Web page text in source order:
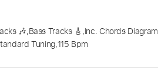
🎶,Bass Tracks 🎸 ,Inc. Chords Diagram
Tuning,115 Bpm